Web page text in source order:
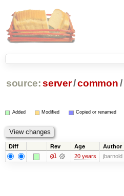
source: server/common /
Added Modified Copied or renamed
Diff Rev Age Author
@1 20 years jbarnold